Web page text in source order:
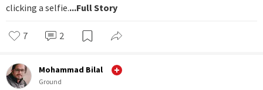
clicking a selfie....Full Story
7 2
Mohammad Bilal
Ground